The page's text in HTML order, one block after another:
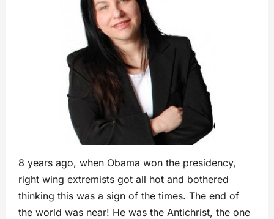
8 years ago, when Obama won the presidency,
right wing extremists got all hot and bothered
thinking this was a sign of the times. The end of
the world was near! He was the Antichrist, the one